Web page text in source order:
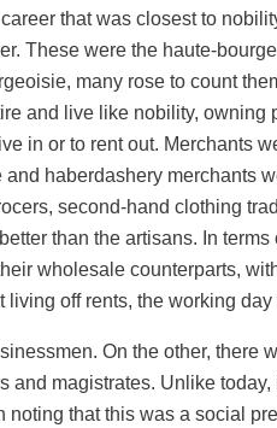
that was closest to
These were the haute-
many rose to count
and live like nobility, owning
in or to rent out. Merchants
haberdashery merchants
second-hand clothing
than the artisans. In
wholesale counterparts,
off rents, the working
On the other, there
magistrates. Unlike
that this was a social